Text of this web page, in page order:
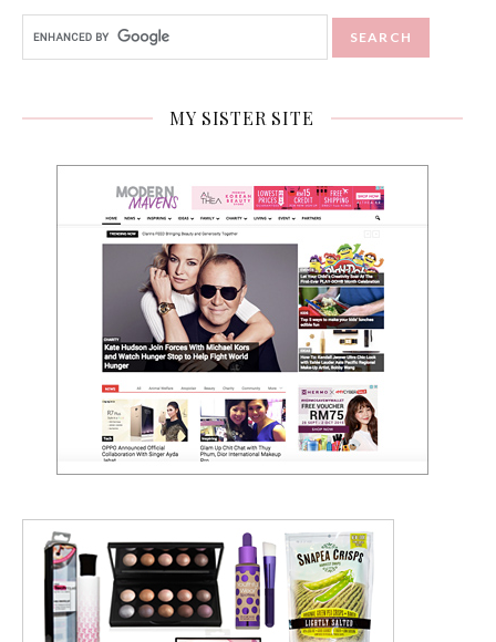
Mild Gel
Sunday, October 15, 2017
MY SISTER SITE